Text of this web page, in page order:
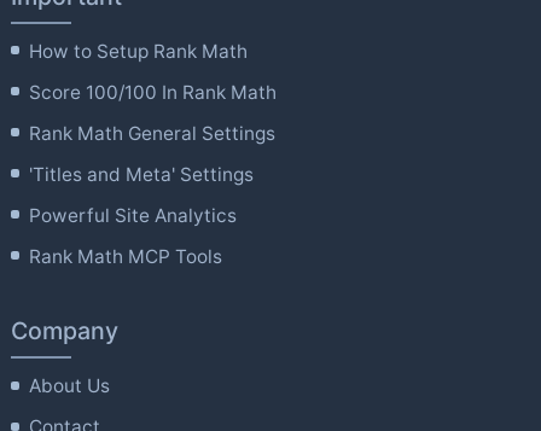
How to Setup Rank Math
Score 100/100 In Rank Math
Rank Math General Settings
'Titles and Meta' Settings
Powerful Site Analytics
Rank Math MCP Tools
Company
About Us